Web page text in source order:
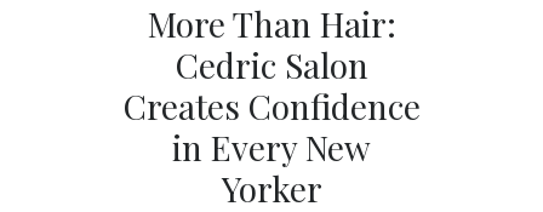
More Than Hair:
Cedric Salon
Creates Confidence
in Every New
Yorker